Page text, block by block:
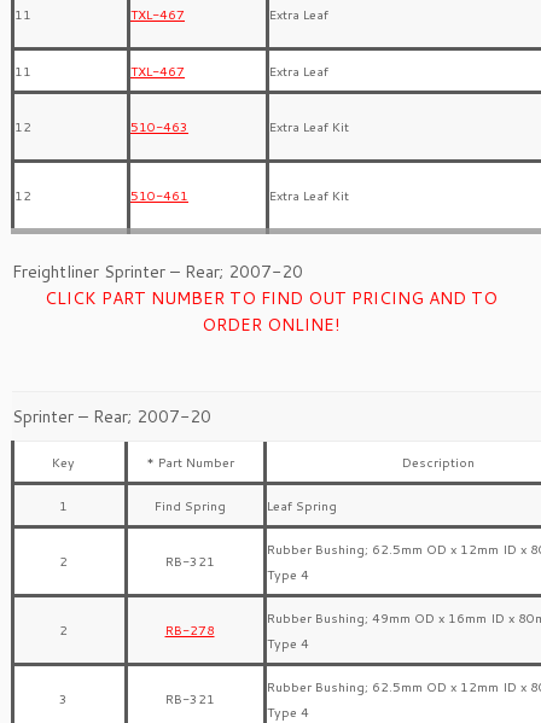
11 TXL-467 Extra Leaf
11 TXL-467 Extra Leaf
12 510-463 Extra Leaf Kit
12 510-461 Extra Leaf Kit
Freightliner Sprinter – Rear; 2007-20
CLICK PART NUMBER TO FIND OUT PRICING AND TO
ORDER ONLINE!
Sprinter – Rear; 2007-20
Key * Part Number Description
1 Find Spring Leaf Spring
2 RB-321
Rubber Bushing; 62.5mm OD x 12mm ID x
Type 4
2 RB-278
Rubber Bushing; 49mm OD x 16mm ID x
Type 4
3 RB-321
Rubber Bushing; 62.5mm OD x 12mm ID x
Type 4